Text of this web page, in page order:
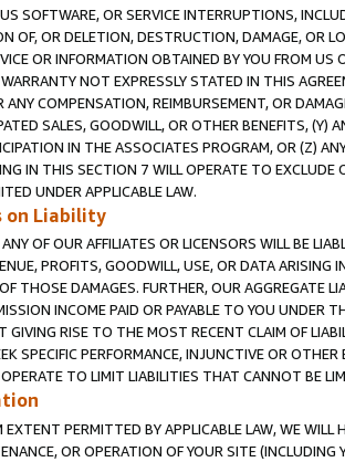
SOFTWARE, OR SERVICE INTERRUPTIONS,
OF, OR DELETION, DESTRUCTION, DAMAGE, OR
OR INFORMATION OBTAINED BY YOU FROM
NOT EXPRESSLY STATED IN THIS
ANY COMPENSATION, REIMBURSEMENT, OR
SALES, GOODWILL, OR OTHER BENEFITS,
IN THE ASSOCIATES PROGRAM, OR (Z)
IN THIS SECTION 7 WILL OPERATE TO
UNDER APPLICABLE LAW.
on Liability
OF OUR AFFILIATES OR LICENSORS WILL BE
PROFITS, GOODWILL, USE, OR DATA ARISING
THOSE DAMAGES. FURTHER, OUR AGGREGATE
INCOME PAID OR PAYABLE TO YOU UNDER
GIVING RISE TO THE MOST RECENT CLAIM OF
SPECIFIC PERFORMANCE, INJUNCTIVE OR
TO LIMIT LIABILITIES THAT CANNOT BE
PERMITTED BY APPLICABLE LAW, WE WILL
OR OPERATION OF YOUR SITE (INCLUDING